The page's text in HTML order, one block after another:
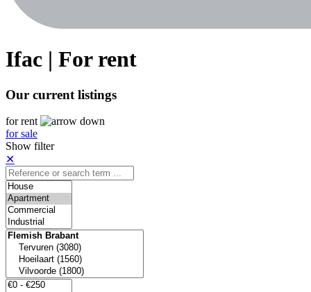
Ifac | For rent
Our current listings
for rent
for sale
Show filter
✕